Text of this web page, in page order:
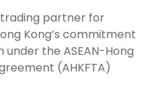
trading partner for
Kong’s commitment
the ASEAN-Hong
(AHKFTA)